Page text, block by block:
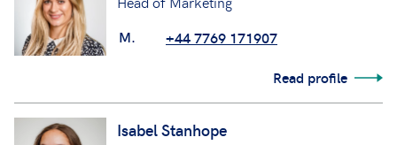
M. +44 7769 171907
Read profile
Isabel Stanhope